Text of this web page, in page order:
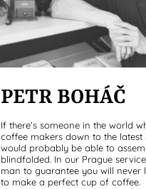
PETR BOHÁČ
If there’s someone in the world
coffee makers down to the latest
would probably be able to
blindfolded. In our Prague
man to guarantee you will never
to make a perfect cup of coffee.